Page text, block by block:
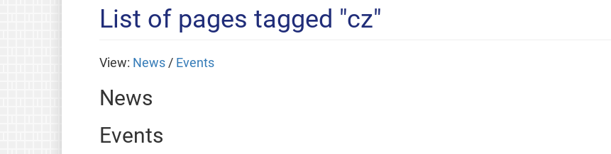
List of pages tagged "cz"
View: News/ Events
News
Events